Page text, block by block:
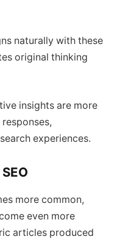
naturally with these
original thinking
insights are more
experiences.
more common,
even more
articles produced